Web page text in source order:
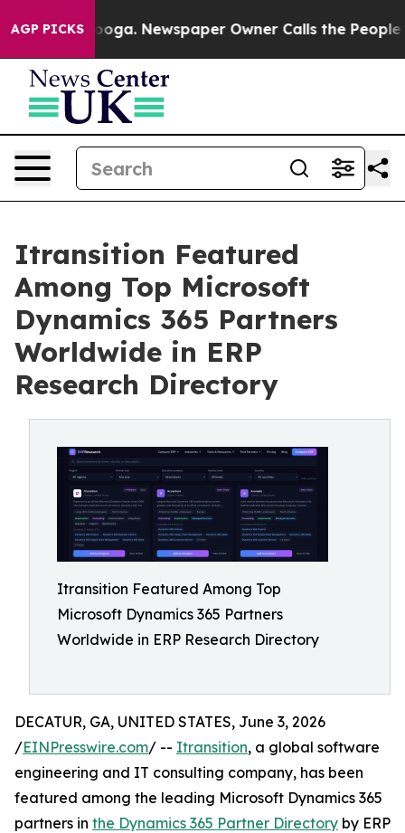
AGP PICKSNewspaper Owner Calls the People Abruptly
Itransition Featured
Among Top Microsoft
Dynamics 365 Partners
Worldwide in ERP
Research Directory
Itransition Featured Among Top
Microsoft Dynamics 365 Partners
Worldwide in ERP Research Directory
DECATUR, GA, UNITED STATES, June 3, 2026
/EINPresswire.com/ -- Itransition, a global software
engineering and IT consulting company, has been
featured among the leading Microsoft Dynamics 365
partners in the Dynamics 365 Partner Directory by ERP